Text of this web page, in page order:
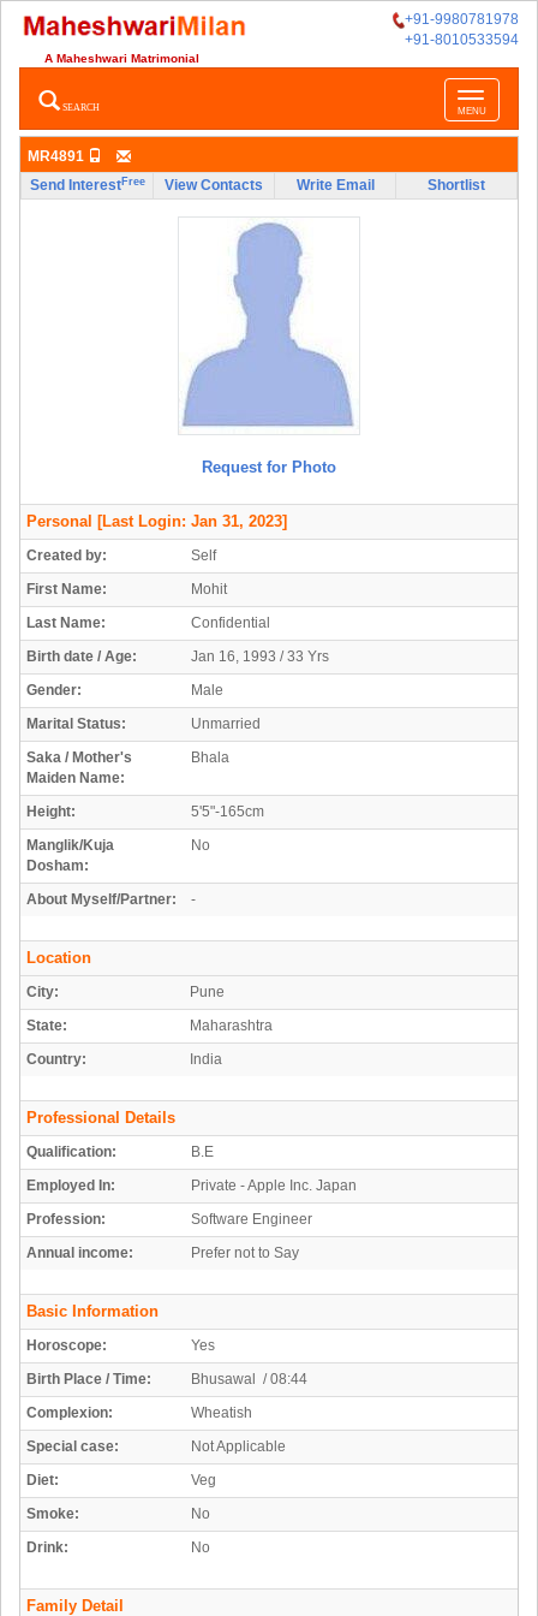
+91-9980781978
+91-8010533594
A Maheshwari Matrimonial
Toggle
navigation
MENU
SEARCH
MR4891
Send InterestFree View Contacts Write Email Shortlist
Request for Photo
Personal [Last Login: Jan 31, 2023]
Created by:
Self
First Name:
Mohit
Last Name:
Confidential
Birth date / Age:
Jan 16, 1993 / 33 Yrs
Gender:
Male
Marital Status:
Unmarried
Saka / Mother's
Maiden Name:
Bhala
Height:
5'5"-165cm
Manglik/Kuja
Dosham:
No
About Myself/Partner: -
Location
City:
Pune
State:
Maharashtra
Country:
India
Professional Details
Qualification:
B.E
Employed In:
Private - Apple Inc. Japan
Profession:
Software Engineer
Annual income:
Prefer not to Say
Basic Information
Horoscope:
Yes
Birth Place / Time:
Bhusawal / 08:44
Complexion:
Wheatish
Special case:
Not Applicable
Diet:
Veg
Smoke:
No
Drink:
No
Family Detail